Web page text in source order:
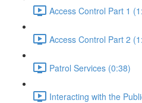
Access Control Part 1
Access Control Part 2
Patrol Services (0:38)
Interacting with the